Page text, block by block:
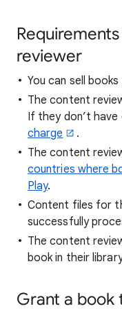
reviewer
You can sell
The content
If they don’t have
charge
.
The content
countries where
Play.
Content files for
successfully
The content
book in their
Grant a book